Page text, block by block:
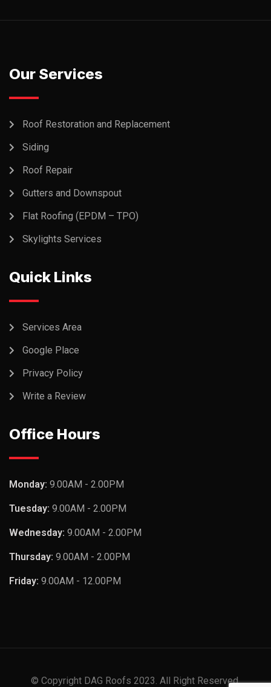
Our Services
Roof Restoration and Replacement
Siding
Roof Repair
Gutters and Downspout
Flat Roofing (EPDM – TPO)
Skylights Services
Quick Links
Services Area
Google Place
Privacy Policy
Write a Review
Office Hours
Monday: 9.00AM - 2.00PM
Tuesday: 9.00AM - 2.00PM
Wednesday: 9.00AM - 2.00PM
Thursday: 9.00AM - 2.00PM
Friday: 9.00AM - 12.00PM
© Copyright DAG Roofs 2023. All Right Reserved.